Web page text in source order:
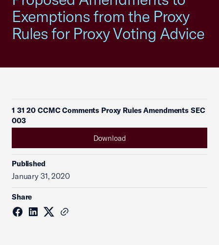
Exemptions from the Proxy
Rules for Proxy Voting Advice
1 31 20 CCMC Comments Proxy Rules Amendments SEC
003
Download
Published
January 31, 2020
Share